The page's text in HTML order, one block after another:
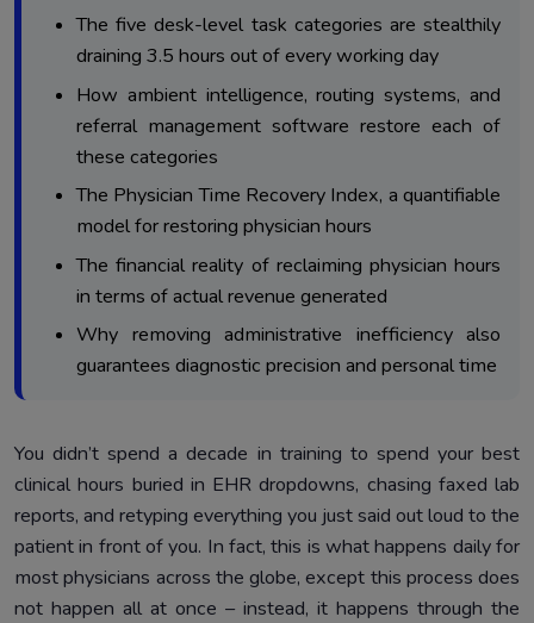
Category 3 – Referral Friction: Turning Specialist Letters
Into Faster Workflows
Of Chasing Results
Category 5 – Billing And Inbox Drag: The Weight Behind
Physician Burnout
The Physician Time Recovery Index: Measuring The
Hours Automation Returns
8.
What Happens When The After-Hours Documentation
Shift Finally Ends
9.
To Sum Up: Why Workflow Automation For Clinics Is
Operationally Essential
The five desk-level task categories are stealthily
draining 3.5 hours out of every working day
How ambient intelligence, routing systems, and
referral management software restore each of
these categories
The Physician Time Recovery Index, a quantifiable
model for restoring physician hours
The financial reality of reclaiming physician hours
in terms of actual revenue generated
Why removing administrative inefficiency also
guarantees diagnostic precision and personal time
You didn’t spend a decade in training to spend your best
clinical hours buried in EHR dropdowns, chasing faxed lab
reports, and retyping everything you just said out loud to the
patient in front of you. In fact, this is what happens daily for
most physicians across the globe, except this process does
not happen all at once – instead, it happens through the